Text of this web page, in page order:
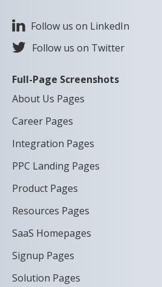
Follow us on LinkedIn
Follow us on Twitter
Full-Page Screenshots
About Us Pages
Career Pages
Integration Pages
PPC Landing Pages
Product Pages
Resources Pages
SaaS Homepages
Signup Pages
Solution Pages